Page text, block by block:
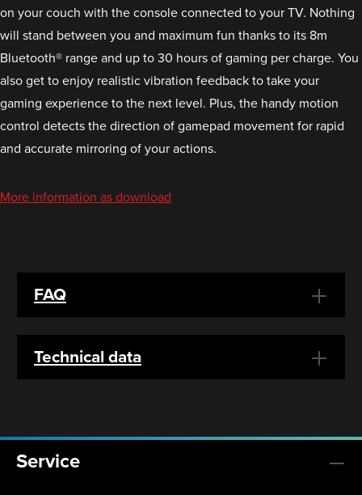
on your couch with the console connected to your TV. Nothing
will stand between you and maximum fun thanks to its 8m
Bluetooth® range and up to 30 hours of gaming per charge. You
also get to enjoy realistic vibration feedback to take your
gaming experience to the next level. Plus, the handy motion
control detects the direction of gamepad movement for rapid
and accurate mirroring of your actions.
More information as download
FAQ
Technical data
Service